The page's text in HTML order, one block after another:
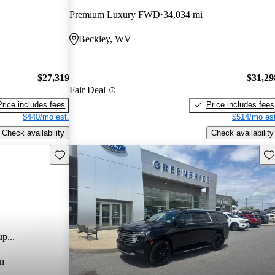
$27,319
includes fees
$440/mo est.
Check availability
Premium Luxury FWD 34,034 mi
Beckley, WV
Fair Deal
Price includes fees
$514/mo
Check availability
Save this listing